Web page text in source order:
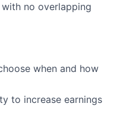
no overlapping
when and how
to increase earnings